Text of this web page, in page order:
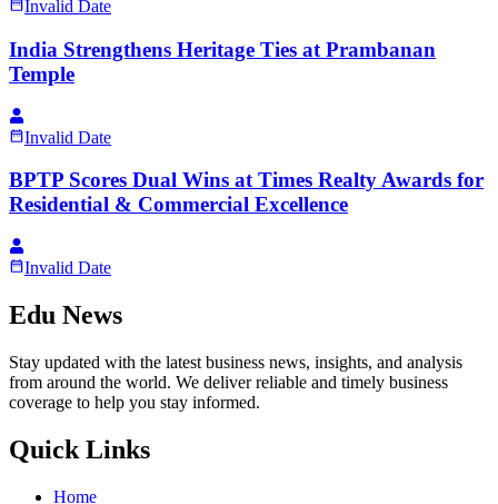
Invalid Date
India Strengthens Heritage Ties at Prambanan
Temple
Invalid Date
BPTP Scores Dual Wins at Times Realty Awards for
Residential & Commercial Excellence
Invalid Date
Edu News
Stay updated with the latest business news, insights, and analysis
from around the world. We deliver reliable and timely business
coverage to help you stay informed.
Quick Links
Home